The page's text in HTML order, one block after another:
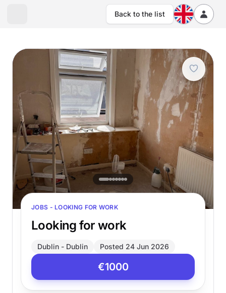
Back to the list
JOBS - LOOKING FOR WORK
Looking for work
Dublin - Dublin Posted 24 Jun 2026
€1000